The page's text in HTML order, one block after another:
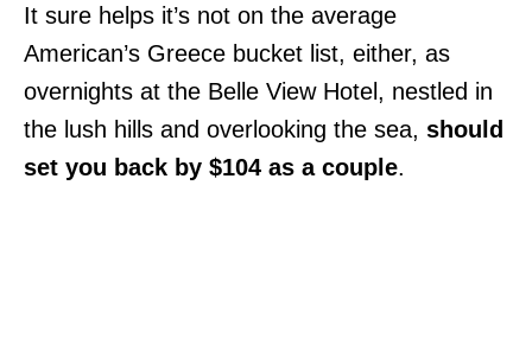
It sure helps it’s not on the average
American’s Greece bucket list, either, as
overnights at the Belle View Hotel, nestled in
the lush hills and overlooking the sea, should
set you back by $104 as a couple.